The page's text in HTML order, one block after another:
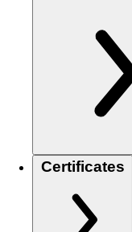
Certificates